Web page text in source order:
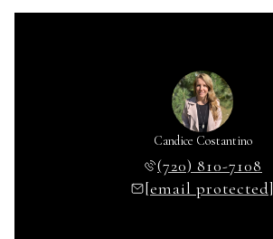
Candice Costantino
(720) 810-7108
[email protected]